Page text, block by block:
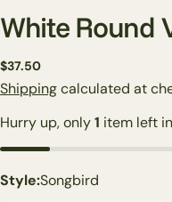
White Round
Regular
price
$37.50
Shippingcalculated at
Hurry up, only1 item left
Style:Songbird
Your